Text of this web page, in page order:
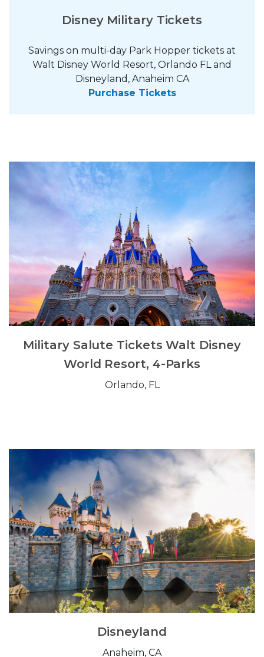
Disney Military Tickets
Savings on multi-day Park Hopper tickets at
Walt Disney World Resort, Orlando FL and
Disneyland, Anaheim CA
Purchase Tickets
Military Salute Tickets Walt Disney
World Resort, 4-Parks
Orlando, FL
Disneyland
Anaheim, CA